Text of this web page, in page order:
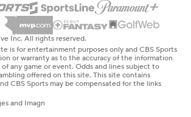
Inc. All rights reserved.
is for entertainment purposes only and CBS Sports
or warranty as to the accuracy of the information
any game or event. Odds and lines subject to
offered on this site. This site contains
CBS Sports may be compensated for the links
and Imagn